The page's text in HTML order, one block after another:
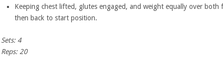
Keeping chest lifted, glutes engaged, and weight equally over both
then back to start position.
Sets: 4
Reps: 20